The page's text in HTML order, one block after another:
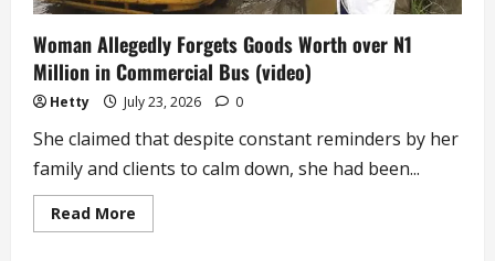
Woman Allegedly Forgets Goods Worth over N1
Million in Commercial Bus (video)
Hetty July 23, 2026 0
She claimed that despite constant reminders by her
family and clients to calm down, she had been...
Read More
more